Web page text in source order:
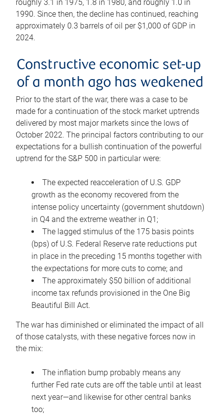
roughly 3.1 in 1975, 1.8 in 1980, and roughly 1.0 in
1990. Since then, the decline has continued, reaching
approximately 0.3 barrels of oil per $1,000 of GDP in
2024.
Constructive economic set-up
of a month ago has weakened
Prior to the start of the war, there was a case to be
made for a continuation of the stock market uptrends
delivered by most major markets since the lows of
October 2022. The principal factors contributing to our
expectations for a bullish continuation of the powerful
uptrend for the S&P 500 in particular were:
The expected reacceleration of U.S. GDP
growth as the economy recovered from the
intense policy uncertainty (government shutdown)
in Q4 and the extreme weather in Q1;
The lagged stimulus of the 175 basis points
(bps) of U.S. Federal Reserve rate reductions put
in place in the preceding 15 months together with
the expectations for more cuts to come; and
The approximately $50 billion of additional
income tax refunds provisioned in the One Big
Beautiful Bill Act.
The war has diminished or eliminated the impact of all
of those catalysts, with these negative forces now in
the mix:
The inflation bump probably means any
further Fed rate cuts are off the table until at least
next year—and likewise for other central banks
too;